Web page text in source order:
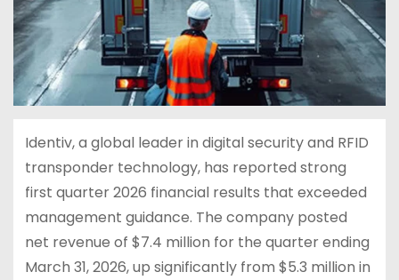
Identiv, a global leader in digital security and RFID
transponder technology, has reported strong
first quarter 2026 financial results that exceeded
management guidance. The company posted
net revenue of $7.4 million for the quarter ending
March 31, 2026, up significantly from $5.3 million in